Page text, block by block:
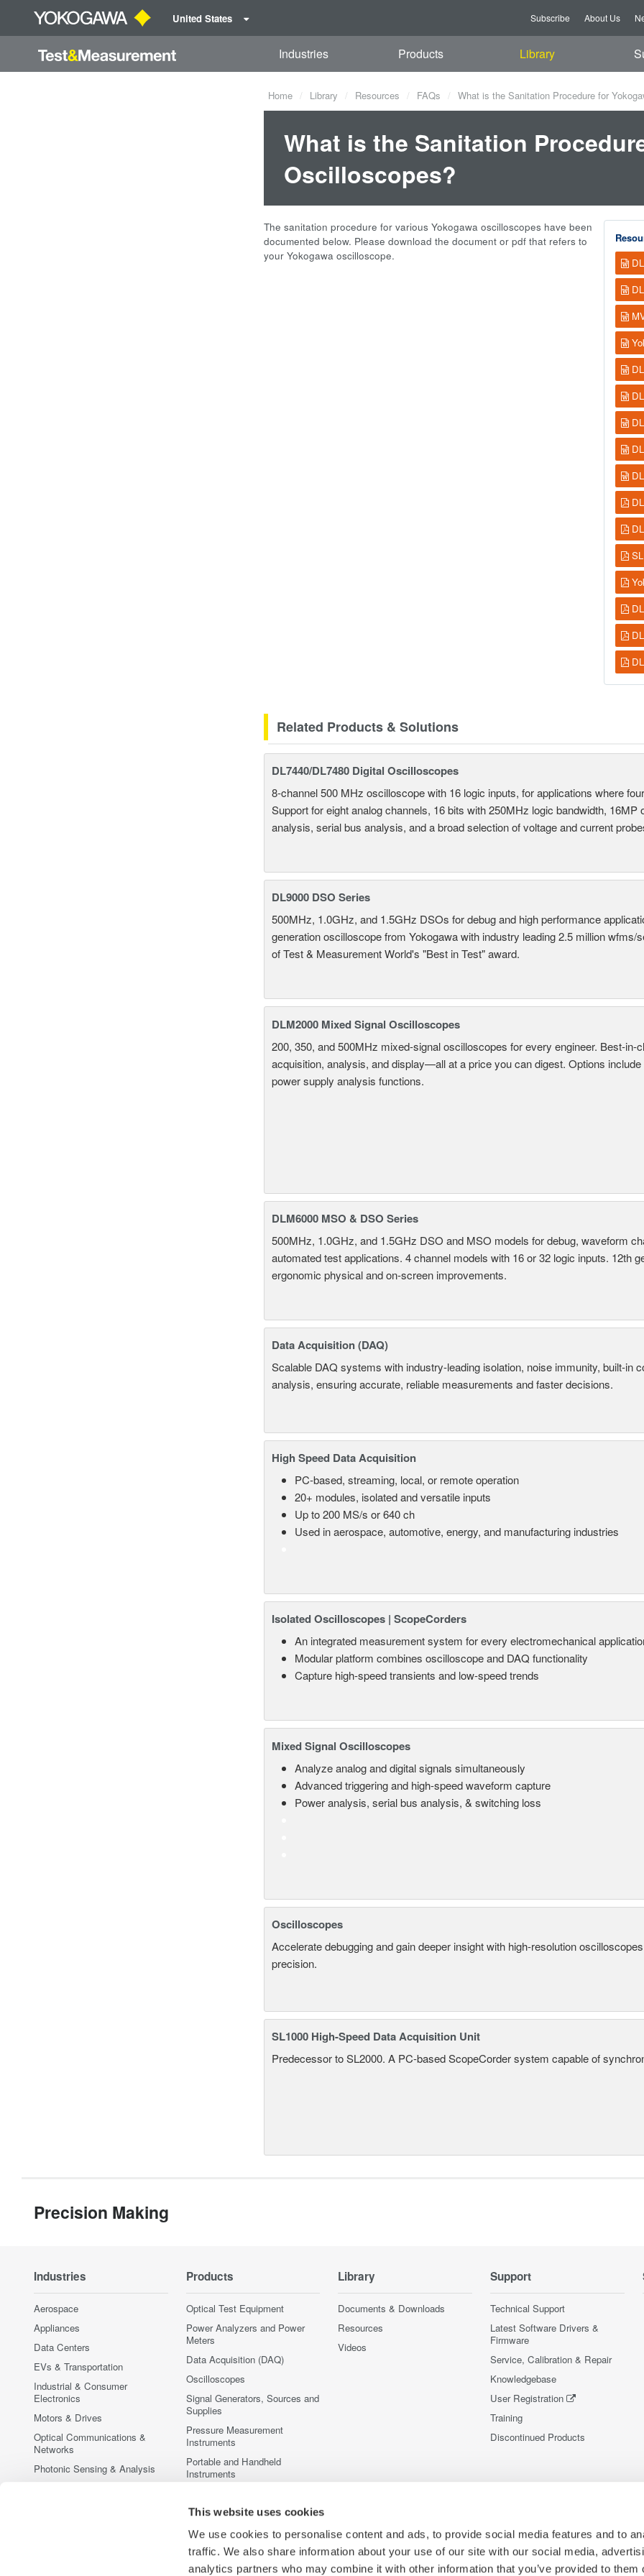
This website uses cookies
We use cookies to personalise content and ads, to provide social media features and to
traffic. We also share information about your use of our site with our social media,
analytics partners who may combine it with other information that you’ve provided to them
United States Subscribe About Us
Industries Products Library
Home Library Resources FAQs What is the Sanitation Procedure for
What is the Sanitation
Oscilloscopes?
The sanitation procedure for various Yokogawa oscilloscopes have been
documented below. Please download the document or pdf that refers to
your Yokogawa oscilloscope.
Related Products & Solutions
DL7440/DL7480 Digital Oscilloscopes
8-channel 500 MHz oscilloscope with 16 logic inputs, for applications where
Support for eight analog channels, 16 bits with 250MHz logic bandwidth, 16MP
analysis, serial bus analysis, and a broad selection of voltage and current
DL9000 DSO Series
500MHz, 1.0GHz, and 1.5GHz DSOs for debug and high performance
generation oscilloscope from Yokogawa with industry leading 2.5 million wfms/
of Test & Measurement World's "Best in Test" award.
DLM2000 Mixed Signal Oscilloscopes
200, 350, and 500MHz mixed-signal oscilloscopes for every engineer. Best-in-
acquisition, analysis, and display—all at a price you can digest. Options
power supply analysis functions.
DLM6000 MSO & DSO Series
500MHz, 1.0GHz, and 1.5GHz DSO and MSO models for debug, waveform
automated test applications. 4 channel models with 16 or 32 logic inputs. 12th
ergonomic physical and on-screen improvements.
Data Acquisition (DAQ)
Scalable DAQ systems with industry-leading isolation, noise immunity, built-in
analysis, ensuring accurate, reliable measurements and faster decisions.
High Speed Data Acquisition
PC-based, streaming, local, or remote operation
20+ modules, isolated and versatile inputs
Up to 200 MS/s or 640 ch
Used in aerospace, automotive, energy, and manufacturing industries
Isolated Oscilloscopes | ScopeCorders
An integrated measurement system for every electromechanical
Modular platform combines oscilloscope and DAQ functionality
Capture high-speed transients and low-speed trends
Mixed Signal Oscilloscopes
Analyze analog and digital signals simultaneously
Advanced triggering and high-speed waveform capture
Power analysis, serial bus analysis, & switching loss
Oscilloscopes
Accelerate debugging and gain deeper insight with high-resolution
precision.
SL1000 High-Speed Data Acquisition Unit
Predecessor to SL2000. A PC-based ScopeCorder system capable of
Precision Making
Industries
Aerospace
Appliances
Data Centers
EVs & Transportation
Industrial & Consumer
Electronics
Motors & Drives
Optical Communications &
Networks
Photonic Sensing & Analysis
Products
Optical Test Equipment
Power Analyzers and Power
Meters
Data Acquisition (DAQ)
Oscilloscopes
Signal Generators, Sources and
Supplies
Pressure Measurement
Instruments
Portable and Handheld
Instruments
Discontinued Products
Library
Documents & Downloads
Resources
Videos
Support
Technical Support
Latest Software Drivers &
Firmware
Service, Calibration & Repair
Knowledgebase
User Registration
Training
Discontinued Products